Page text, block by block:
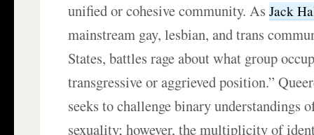
unified or cohesive community. AsJack
mainstream gay, lesbian, and trans
States, battles rage about what group
transgressive or aggrieved position.”
seeks to challenge binary understandings
sexuality; however, the multiplicity of